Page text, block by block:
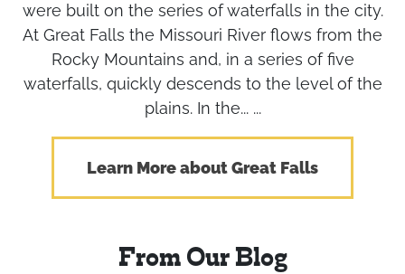
were built on the series of waterfalls in the city.
At Great Falls the Missouri River flows from the
Rocky Mountains and, in a series of five
waterfalls, quickly descends to the level of the
plains. In the... ...
Learn More about Great Falls
From Our Blog